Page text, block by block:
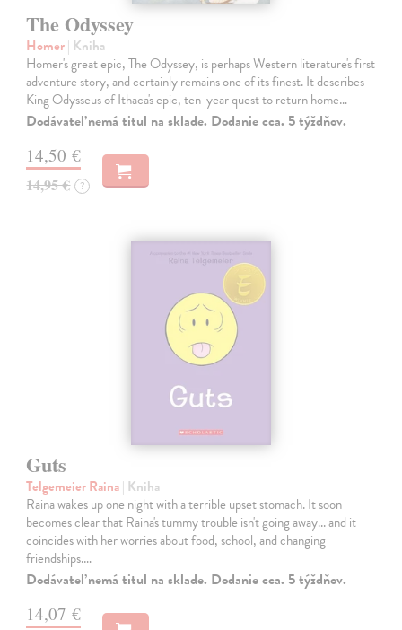
The Odyssey
Homer| Kniha
Homer's great epic, The Odyssey, is perhaps Western literature's first
adventure story, and certainly remains one of its finest. It describes
King Odysseus of Ithaca's epic, ten-year quest to return home…
Dodávateľ nemá titul na sklade. Dodanie cca. 5 týždňov.
14,50 €
14,95 € ?
Guts
Telgemeier Raina| Kniha
Raina wakes up one night with a terrible upset stomach. It soon
becomes clear that Raina's tummy trouble isn't going away... and it
coincides with her worries about food, school, and changing
friendships.…
Dodávateľ nemá titul na sklade. Dodanie cca. 5 týždňov.
14,07 €